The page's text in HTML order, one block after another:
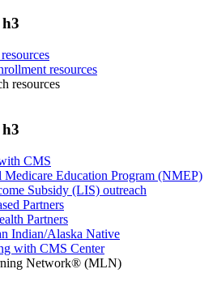
resources
resources
CMS
Medicare Education Program (NMEP)
Subsidy (LIS) outreach
Partners
Partners
Indian/Alaska Native
with CMS Center
Network® (MLN)